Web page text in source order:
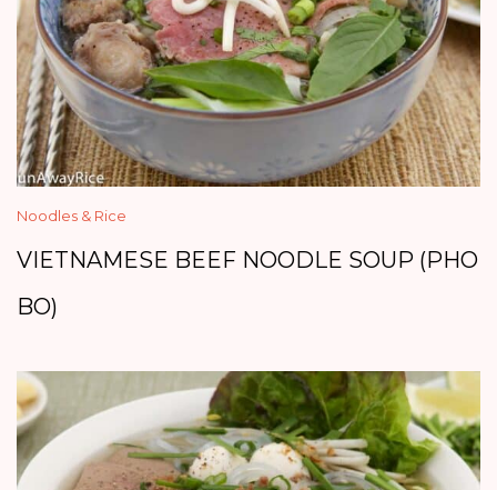
Noodles & Rice
VIETNAMESE BEEF NOODLE SOUP (PHO
BO)